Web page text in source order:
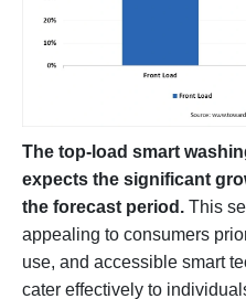
The top-load smart
expects the significant
the forecast period. This
appealing to consumers
use, and accessible smart
cater effectively to